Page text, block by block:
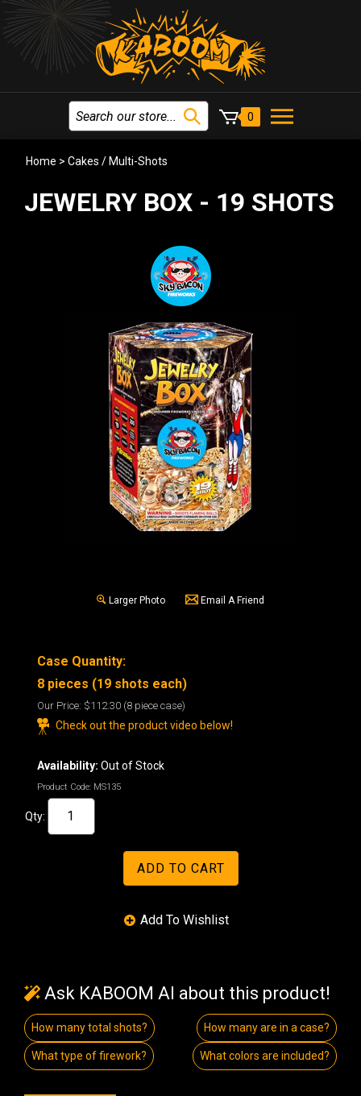
0
Home > Cakes / Multi-Shots
JEWELRY BOX - 19 SHOTS
Larger Photo Email A Friend
Case Quantity:
8 pieces (19 shots each)
Our Price: $112.30 (8 piece case)
Check out the product video below!
Availability: Out of Stock
Product Code: MS135
Qty:
Ask KABOOM AI about this product!
How many total shots? How many are in a case?
What type of firework? What colors are included?